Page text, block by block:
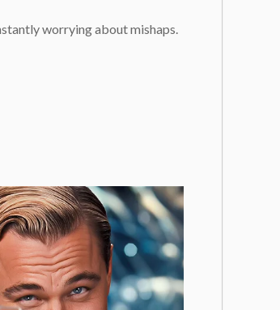
worrying about mishaps.